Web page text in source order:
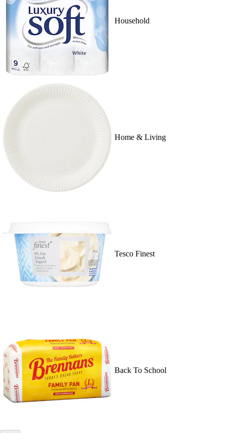
Household
Home & Living
Tesco Finest
Back To School